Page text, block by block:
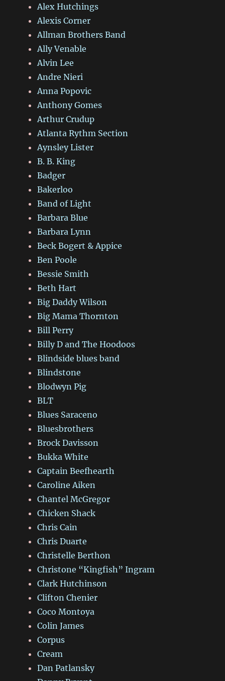
Alex Hutchings
Alexis Corner
Allman Brothers Band
Ally Venable
Alvin Lee
Andre Nieri
Anna Popovic
Anthony Gomes
Arthur Crudup
Atlanta Rythm Section
Aynsley Lister
B. B. King
Badger
Bakerloo
Band of Light
Barbara Blue
Barbara Lynn
Beck Bogert & Appice
Ben Poole
Bessie Smith
Beth Hart
Big Daddy Wilson
Big Mama Thornton
Bill Perry
Billy D and The Hoodoos
Blindside blues band
Blindstone
Blodwyn Pig
BLT
Blues Saraceno
Bluesbrothers
Brock Davisson
Bukka White
Captain Beefhearth
Caroline Aiken
Chantel McGregor
Chicken Shack
Chris Cain
Chris Duarte
Christelle Berthon
Christone “Kingfish” Ingram
Clark Hutchinson
Clifton Chenier
Coco Montoya
Colin James
Corpus
Cream
Dan Patlansky